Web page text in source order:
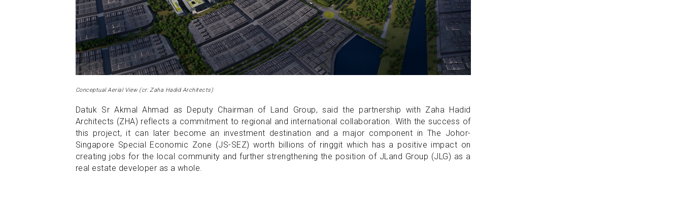
Conceptual Aerial View (cr: Zaha Hadid Architects)
Datuk Sr Akmal Ahmad as Deputy Chairman of Land Group, said the partnership with Zaha Hadid
Architects (ZHA) reflects a commitment to regional and international collaboration. With the success of
this project, it can later become an investment destination and a major component in The Johor-
Singapore Special Economic Zone (JS-SEZ) worth billions of ringgit which has a positive impact on
creating jobs for the local community and further strengthening the position of JLand Group (JLG) as a
real estate developer as a whole.